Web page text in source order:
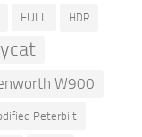
FULL HDR
W900
Peterbilt